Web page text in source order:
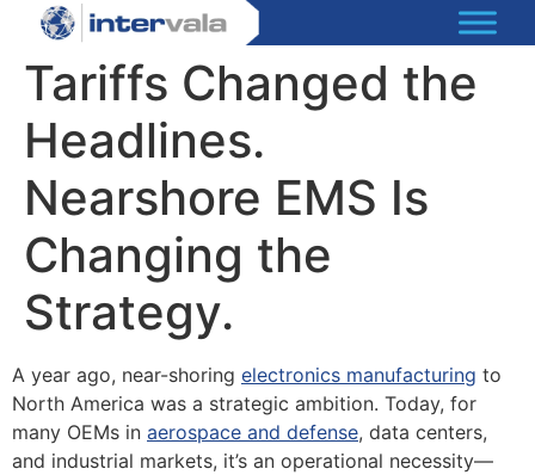
Tariffs Changed the
Headlines.
Nearshore EMS Is
Changing the
Strategy.
A year ago, near-shoring electronics manufacturing to
North America was a strategic ambition. Today, for
many OEMs in aerospace and defense, data centers,
and industrial markets, it’s an operational necessity—